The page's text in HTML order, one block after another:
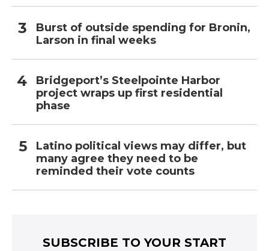
Burst of outside spending for Bronin,
Larson in final weeks
Bridgeport’s Steelpointe Harbor
project wraps up first residential
phase
Latino political views may differ, but
many agree they need to be
reminded their vote counts
SUBSCRIBE TO YOUR START